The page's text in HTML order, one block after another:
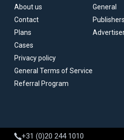
About us
Contact
Plans
Cases
Privacy policy
General Terms of Service
Referral Program
General
Publishers
+31 (0)20 244 1010